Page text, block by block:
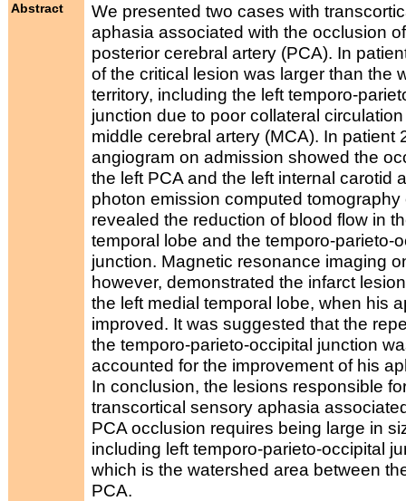
Abstract
We presented two cases with
aphasia associated with the occlusion
posterior cerebral artery (PCA). In
of the critical lesion was larger than the
territory, including the left temporo-
junction due to poor collateral
middle cerebral artery (MCA). In patient
angiogram on admission showed the
the left PCA and the left internal carotid
photon emission computed tomography
revealed the reduction of blood flow in
temporal lobe and the temporo-parieto-
junction. Magnetic resonance imaging
however, demonstrated the infarct
the left medial temporal lobe, when his
improved. It was suggested that the
the temporo-parieto-occipital junction
accounted for the improvement of his
In conclusion, the lesions responsible
transcortical sensory aphasia
PCA occlusion requires being large in
including left temporo-parieto-occipital
which is the watershed area between
PCA.